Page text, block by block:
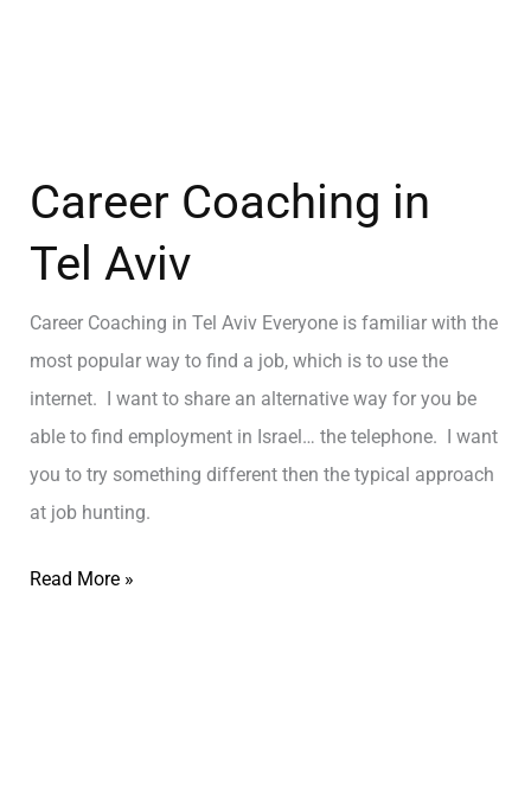
Career Coaching in
Tel Aviv
Career Coaching in Tel Aviv Everyone is familiar with the
most popular way to find a job, which is to use the
internet. I want to share an alternative way for you be
able to find employment in Israel… the telephone. I want
you to try something different then the typical approach
at job hunting.
Read More »